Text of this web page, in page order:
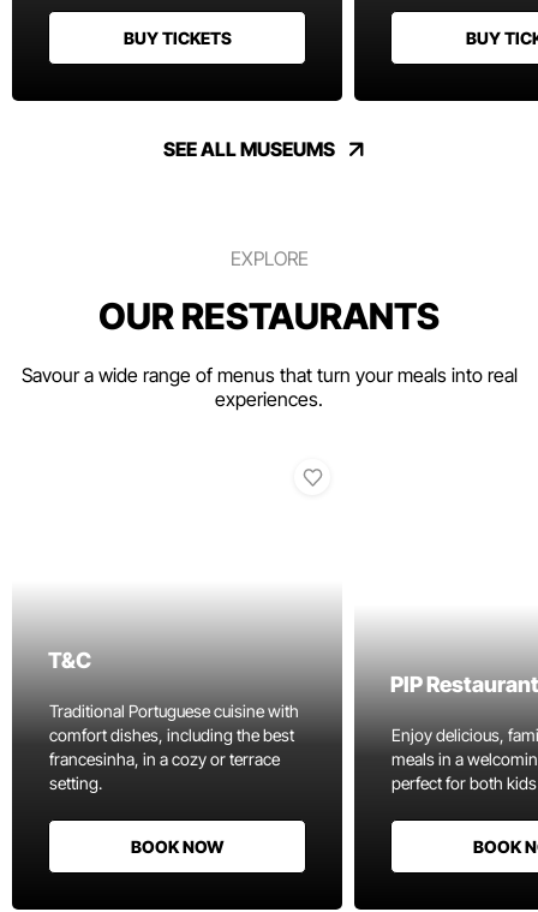
BUY TICKETS BUY
SEE ALL MUSEUMS
EXPLORE
OUR RESTAURANTS
Savour a wide range of menus that turn your meals into real
experiences.
T&C
Traditional Portuguese cuisine with
comfort dishes, including the best
francesinha, in a cozy or terrace
setting.
BOOK NOW
PIP Restaurant
Enjoy delicious,
meals in a
perfect for both
BOOK